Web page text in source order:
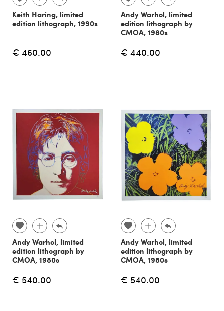
Keith Haring, limited
edition lithograph, 1990s
€ 460.00
Andy Warhol, limited
edition lithograph by
CMOA, 1980s
€ 440.00
Andy Warhol, limited
edition lithograph by
CMOA, 1980s
€ 540.00
Andy Warhol, limited
edition lithograph by
CMOA, 1980s
€ 540.00